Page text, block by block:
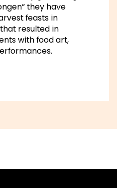
they have
feasts in
resulted in
with food art,